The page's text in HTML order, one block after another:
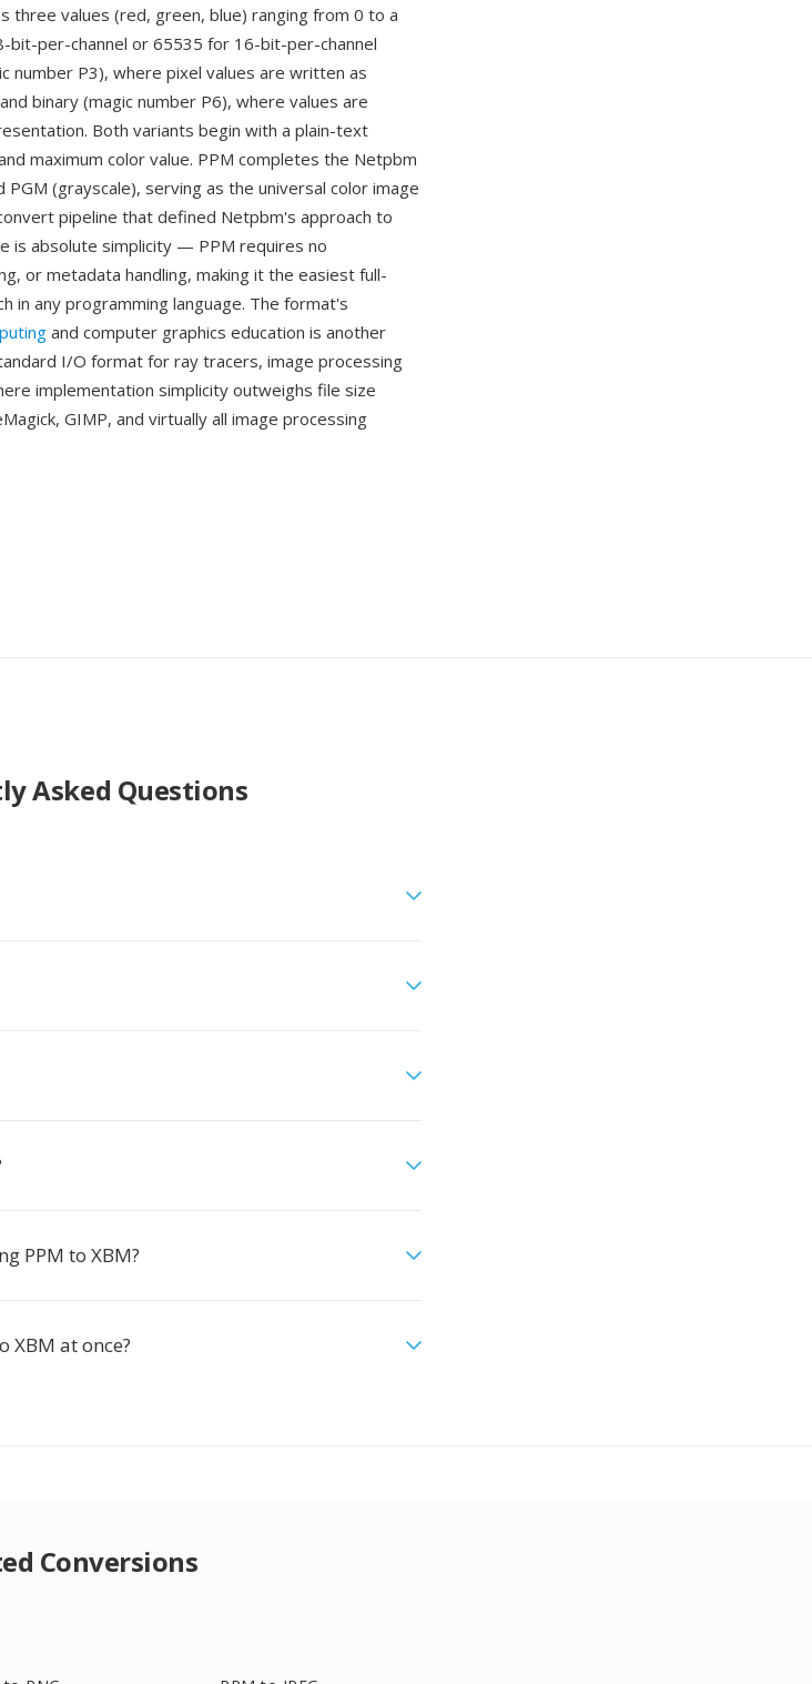
three values (red, green, blue) ranging from 0 to a
bit-per-channel or 65535 for 16-bit-per-channel
number P3), where pixel values are written as
binary (magic number P6), where values are
Both variants begin with a plain-text
maximum color value. PPM completes the Netpbm
(grayscale), serving as the universal color image
pipeline that defined Netpbm's approach to
is absolute simplicity — PPM requires no
or metadata handling, making it the easiest full-
in any programming language. The format's
and computer graphics education is another
I/O format for ray tracers, image processing
implementation simplicity outweighs file size
GIMP, and virtually all image processing
Asked Questions
PPM to XBM?
XBM at once?
Conversions